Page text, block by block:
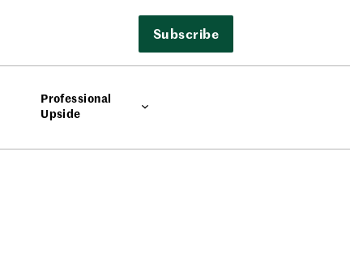
Subscribe
Professional
Upside